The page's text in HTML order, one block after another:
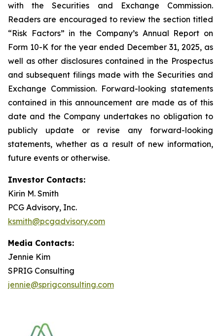
with the Securities and Exchange Commission.
Readers are encouraged to review the section titled
“Risk Factors” in the Company’s Annual Report on
Form 10-K for the year ended December 31, 2025, as
well as other disclosures contained in the Prospectus
and subsequent filings made with the Securities and
Exchange Commission. Forward-looking statements
contained in this announcement are made as of this
date and the Company undertakes no obligation to
publicly update or revise any forward-looking
statements, whether as a result of new information,
future events or otherwise.
Investor Contacts:
Kirin M. Smith
PCG Advisory, Inc.
ksmith@pcgadvisory.com
Media Contacts:
Jennie Kim
SPRIG Consulting
jennie@sprigconsulting.com